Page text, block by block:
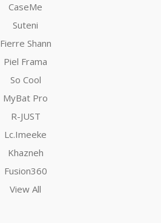
CaseMe
Suteni
Fierre Shann
Piel Frama
So Cool
MyBat Pro
R-JUST
Lc.Imeeke
Khazneh
Fusion360
View All